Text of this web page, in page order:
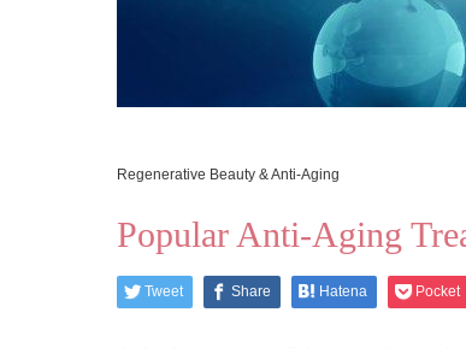
Regenerative Beauty & Anti-Aging
Popular Anti-Aging
Tweet Share Hatena Pocket